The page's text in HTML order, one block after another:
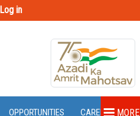
Log in
OPPORTUNITIES CAREER MORE